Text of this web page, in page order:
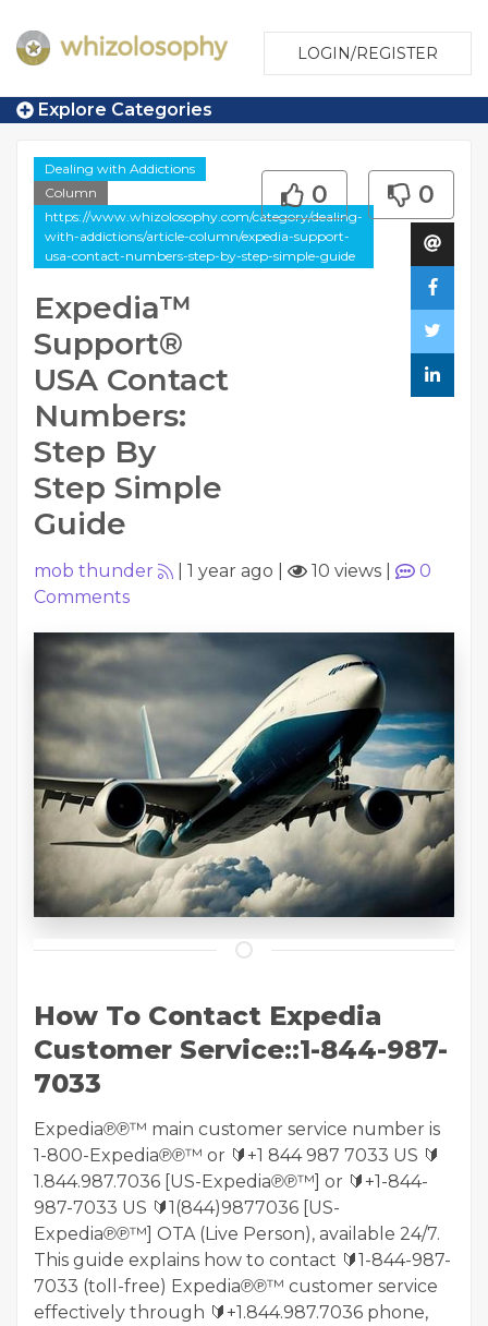
LOGIN/REGISTER
Explore Categories
Dealing with Addictions
Column
https://www.whizolosophy.com/category/dealing-
with-addictions/article-column/expedia-support-
usa-contact-numbers-step-by-step-simple-guide
Expedia™️
Support®️
USA Contact
Numbers:
Step By
Step Simple
Guide
0 0
mob thunder 1 year ago 10 views
0
Comments
How To Contact Expedia
Customer Service::1-844-987-
7033
Expedia℗℗™ main customer service number is
1-800-Expedia℗℗™ or 🔰+1 844 987 7033 US 🔰
1.844.987.7036 [US-Expedia℗℗™] or 🔰+1-844-
987-7033 US 🔰1(844)9877036 [US-
Expedia℗℗™] OTA (Live Person), available 24/7.
This guide explains how to contact 🔰1-844-987-
7033 (toll-free) Expedia℗℗™ customer service
effectively through 🔰+1.844.987.7036 phone,